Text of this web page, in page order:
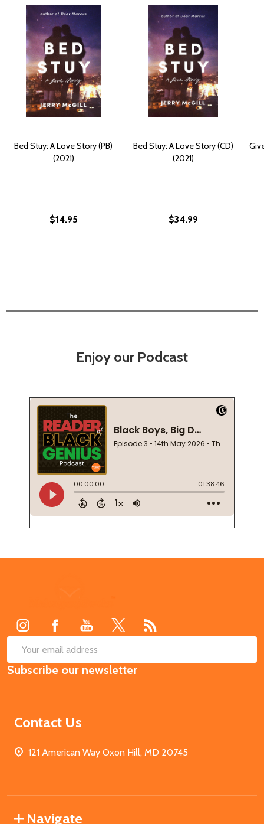
Bed Stuy: A Love Story (PB)
(2021)
$14.95
Bed Stuy: A Love Story (CD)
(2021)
$34.99
Enjoy our Podcast
Email
Address
Subscribe our newsletter
Contact Us
121 American Way Oxon Hill, MD 20745
Navigate